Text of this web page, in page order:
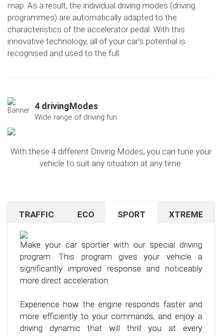
map. As a result, the individual driving modes (driving
programmes) are automatically adapted to the
characteristics of the accelerator pedal. With this
innovative technology, all of your car's potential is
recognised and used to the full.
4 drivingModes
Wide range of driving fun
With these 4 different Driving Modes, you can tune your
vehicle to suit any situation at any time.
TRAFFIC ECO SPORT XTREME
Are you navigating unfamiliar terrain or heavy
traffic? No problem – just activate the TRAFFIC
driving mode. In this mode, your accelerator pedal
will respond less sensitively, especially during
acceleration.
pleasant driving experience. Enjoy driving with
more calmness and control, no matter the
situation.
Want to save on fuel? With this clever driving
program, it's no problem. It helps you significantly
reduce the average fuel consumption of your car
– provided you follow a few simple rules for fuel-
efficient driving.
specially developed program, you can use fuel
more efficiently, saving not only your wallet but
also the environment. Step into the world of
Make your car sportier with our special driving
program. This program gives your vehicle a
significantly improved response and noticeably
more direct acceleration.
Experience how the engine responds faster and
more efficiently to your commands, and enjoy a
driving dynamic that will thrill you at every
If you're still looking for more after trying our Sport
program and love to push your limits, we have just
the thing for you.
Our advanced driving program is designed for
those who want to get the most out of their